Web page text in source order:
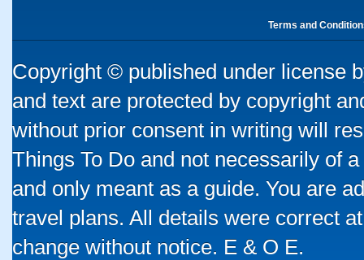
Terms and
Copyright © published under license
and text are protected by copyright
without prior consent in writing will
Things To Do and not necessarily of
and only meant as a guide. You are
travel plans. All details were correct
change without notice. E & O E.